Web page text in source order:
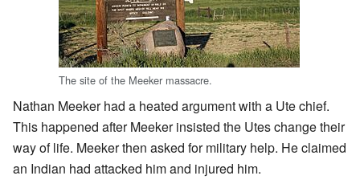
The site of the Meeker massacre.
Nathan Meeker had a heated argument with a Ute chief.
This happened after Meeker insisted the Utes change their
way of life. Meeker then asked for military help. He claimed
an Indian had attacked him and injured him.